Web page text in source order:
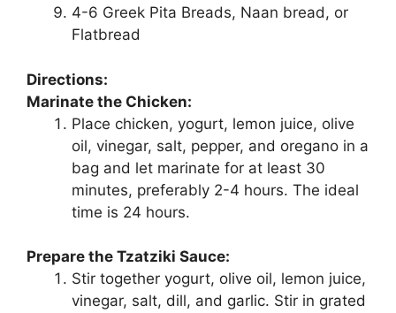
4-6 Greek Pita Breads, Naan bread, or
Flatbread
Directions:
Marinate the Chicken:
Place chicken, yogurt, lemon juice, olive
oil, vinegar, salt, pepper, and oregano in a
bag and let marinate for at least 30
minutes, preferably 2-4 hours. The ideal
time is 24 hours.
Prepare the Tzatziki Sauce:
Stir together yogurt, olive oil, lemon juice,
vinegar, salt, dill, and garlic. Stir in grated